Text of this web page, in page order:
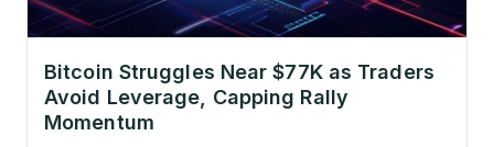
Bitcoin Struggles Near $77K as Traders
Avoid Leverage, Capping Rally
Momentum